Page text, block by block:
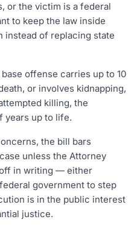
or the victim is a federal
to keep the law inside
of replacing state
offense carries up to 10
or involves kidnapping,
killing, the
years up to life.
the bill bars
unless the Attorney
in writing — either
government to step
is in the public interest
justice.